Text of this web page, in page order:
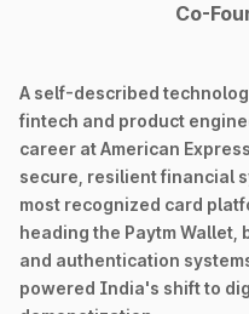
Co-
A self-described
fintech and product
career at American
secure, resilient financial
most recognized card
heading the Paytm
and authentication
powered India's shift to